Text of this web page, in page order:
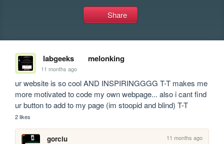
Share
labgeeks melonking
11 months ago
ur website is so cool AND INSPIRINGGGG T-T makes me
more motivated to code my own webpage... also i cant find
ur button to add to my page (im stoopid and blind) T-T
2 likes
gorciu 11 months ago